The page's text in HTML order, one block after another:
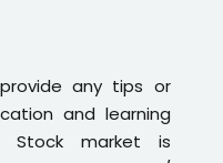
any tips or
and learning
Stock market is